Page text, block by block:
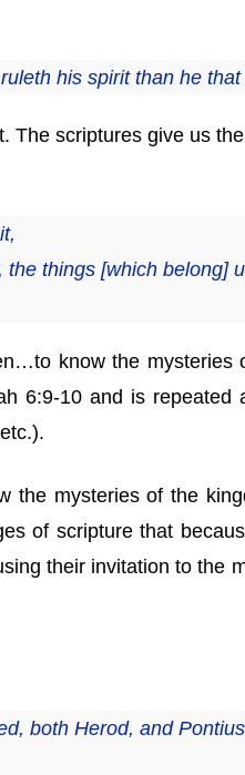
his spirit than he that
The scriptures give us
things [which belong]
know the mysteries
6:9-10 and is
mysteries of the
of scripture that
their invitation to the
both Herod, and